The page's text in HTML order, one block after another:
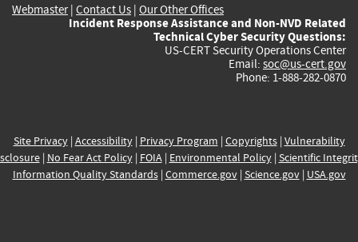
Webmaster| Contact Us | Our Other Offices
Incident Response Assistance and Non-NVD Related
Technical Cyber Security Questions:
US-CERT Security Operations Center
Email: soc@us-cert.gov
Phone: 1-888-282-0870
Site Privacy| Accessibility| Privacy Program | Copyrights| Vulnerability
| No Fear Act Policy| FOIA| Environmental Policy| Scientific
Information Quality Standards| Commerce.gov| Science.gov| USA.gov